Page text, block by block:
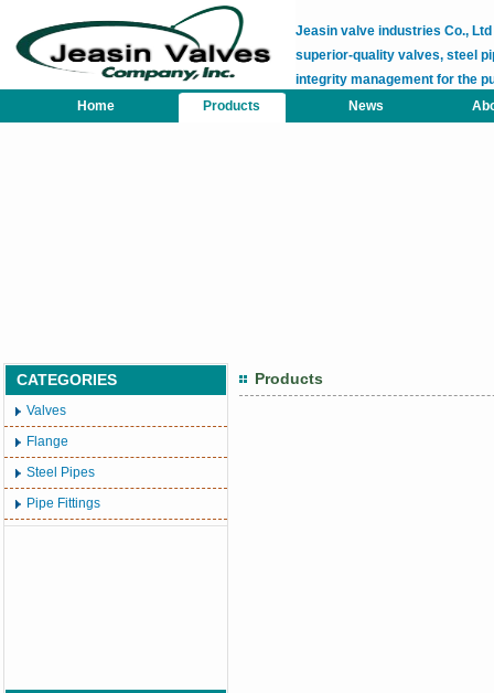
Jeasin valve industries Co.,
superior-quality valves, steel
integrity management for the
Home
Products News
CATEGORIES
Valves
Flange
Steel Pipes
Pipe Fittings
Products